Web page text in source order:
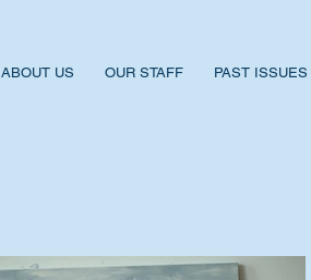
ABOUT US OUR STAFF PAST ISSUES